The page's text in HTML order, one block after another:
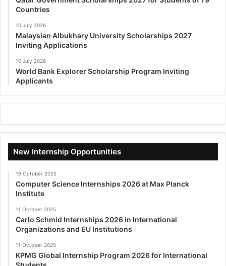
Countries
10 July 2026
Malaysian Albukhary University Scholarships 2027
Inviting Applications
10 July 2026
World Bank Explorer Scholarship Program Inviting
Applicants
New Internship Opportunities
19 October 2025
Computer Science Internships 2026 at Max Planck
Institute
11 October 2025
Carlo Schmid Internships 2026 in International
Organizations and EU Institutions
11 October 2025
KPMG Global Internship Program 2026 for International